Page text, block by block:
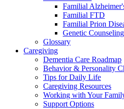
Familial
Familial FTD
Familial Prion
Genetic Counseling
Glossary
Caregiving
Dementia Care Roadmap
Behavior & Personality
Tips for Daily Life
Caregiving Resources
Working with Your
Support Options